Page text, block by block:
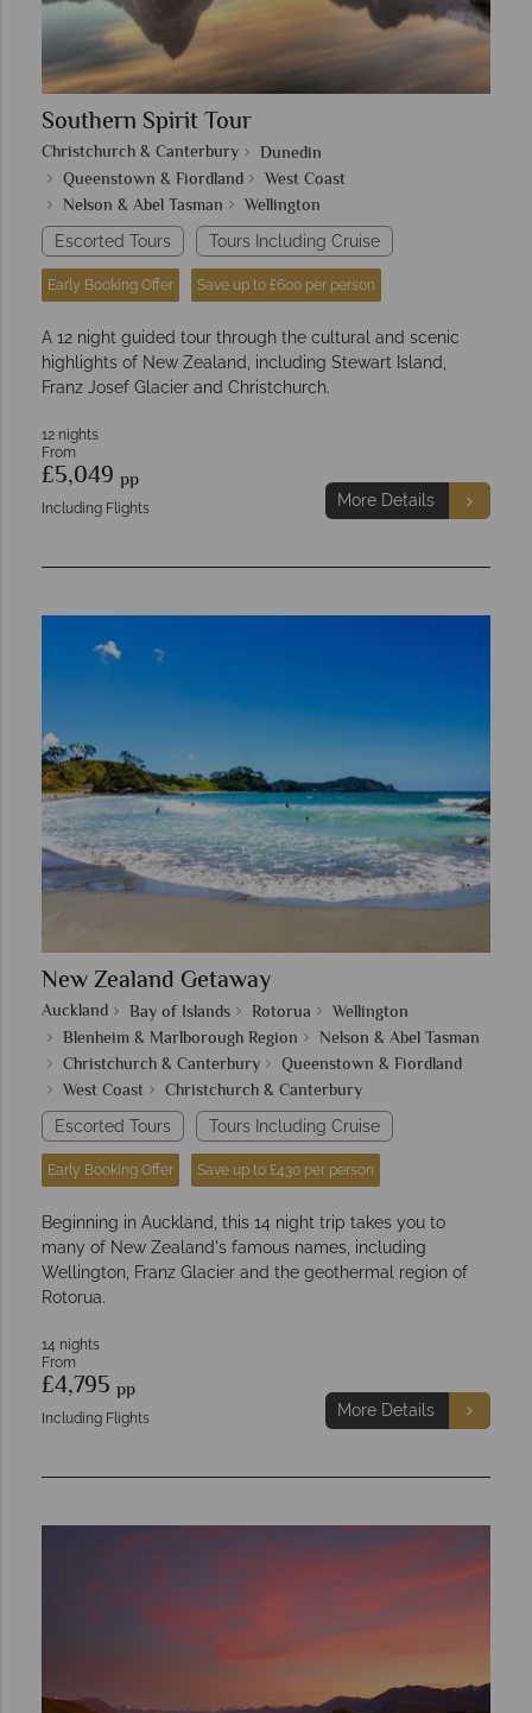
Southern Spirit Tour
Christchurch & Canterbury
Dunedin
Queenstown & Fiordland
West Coast
Nelson & Abel Tasman
Wellington
Escorted Tours Tours Including Cruise
Early Booking Offer Save up to £600 per person
A 12 night guided tour through the cultural and scenic
highlights of New Zealand, including Stewart Island,
Franz Josef Glacier and Christchurch.
12 nights
From
£5,049 pp
Including Flights More Details
New Zealand Getaway
Auckland Bay of Islands Rotorua
Wellington
Blenheim & Marlborough Region
Nelson & Abel Tasman
Christchurch & Canterbury
Queenstown & Fiordland
West Coast
Christchurch & Canterbury
Escorted Tours Tours Including Cruise
Early Booking Offer Save up to £430 per person
Beginning in Auckland, this 14 night trip takes you to
many of New Zealand's famous names, including
Wellington, Franz Glacier and the geothermal region of
Rotorua.
14 nights
From
£4,795 pp
Including Flights More Details